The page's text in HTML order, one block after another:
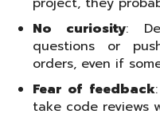
No curiosity:
questions or
orders, even if
Fear of feedback
take code reviews